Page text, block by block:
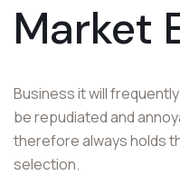
Market
Business it will
be repudiated and
therefore always holds
selection.